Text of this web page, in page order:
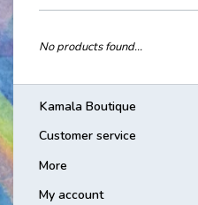
No products found...
Kamala Boutique
Customer service
More
My account